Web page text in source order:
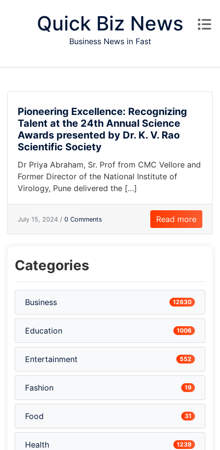
Quick Biz News
Business News in Fast
Pioneering Excellence: Recognizing
Talent at the 24th Annual Science
Awards presented by Dr. K. V. Rao
Scientific Society
Dr Priya Abraham, Sr. Prof from CMC Vellore and
Former Director of the National Institute of
Virology, Pune delivered the […]
July 15, 2024 / 0 Comments Read more
Categories
Business 12630
Education 1006
Entertainment 552
Fashion 19
Food 31
Health 1239